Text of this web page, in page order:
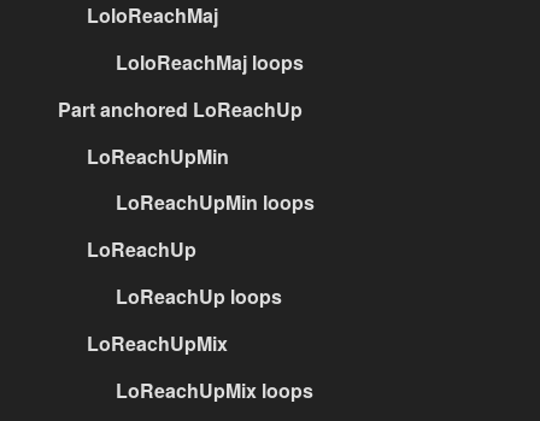
LoloReachMaj
LoloReachMaj loops
Part anchored LoReachUp
LoReachUpMin
LoReachUpMin loops
LoReachUp
LoReachUp loops
LoReachUpMix
LoReachUpMix loops